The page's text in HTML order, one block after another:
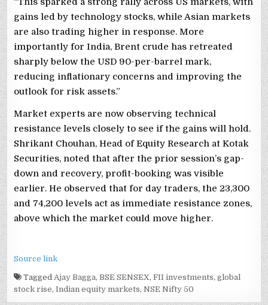
gains led by technology stocks, while Asian markets
are also trading higher in response. More
importantly for India, Brent crude has retreated
sharply below the USD 90-per-barrel mark,
reducing inflationary concerns and improving the
outlook for risk assets.”
Market experts are now observing technical
resistance levels closely to see if the gains will hold.
Shrikant Chouhan, Head of Equity Research at Kotak
Securities, noted that after the prior session’s gap-
down and recovery, profit-booking was visible
earlier. He observed that for day traders, the 23,300
and 74,200 levels act as immediate resistance zones,
above which the market could move higher.
Source link
TaggedAjay Bagga,BSE SENSEX,FII investments,global
stock rise,Indian equity markets,NSE Nifty 50